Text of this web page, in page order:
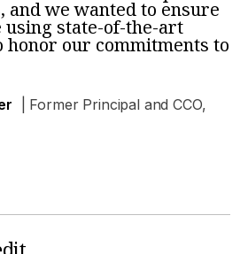
and we wanted to ensure
state-of-the-art
honor our commitments to
| Former Principal and CCO,